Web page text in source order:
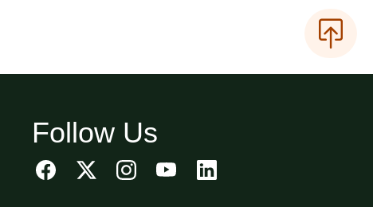
Follow Us